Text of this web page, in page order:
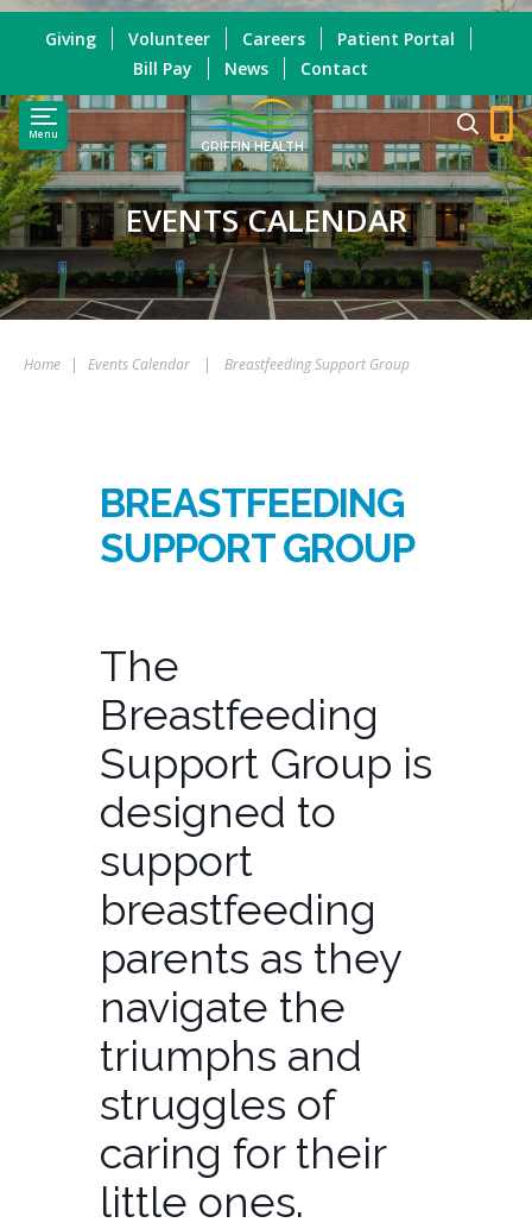
Menu
GRIFFIN HEALTH
Giving Volunteer Careers
Patient Portal
Bill Pay
News Contact
EVENTS CALENDAR
Home | Events Calendar | Breastfeeding Support Group
BREASTFEEDING
SUPPORT GROUP
The
Breastfeeding
Support Group is
designed to
support
breastfeeding
parents as they
navigate the
triumphs and
struggles of
caring for their
little ones.